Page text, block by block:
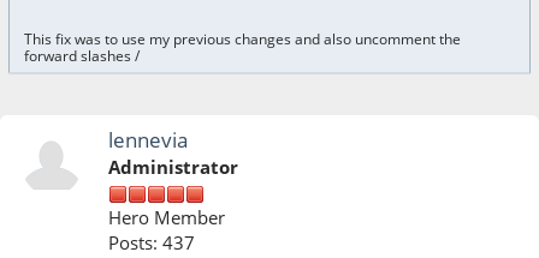
This fix was to use my previous changes and also uncomment the
forward slashes /
lennevia
Administrator
Hero Member
Posts: 437